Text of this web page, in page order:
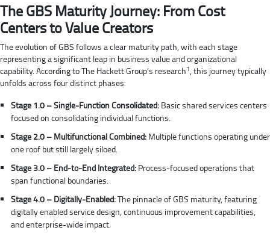
The GBS Maturity Journey: From Cost
Centers to Value Creators
The evolution of GBS follows a clear maturity path, with each stage
representing a significant leap in business value and organizational
capability. According to The Hackett Group’s research1, this journey typically
unfolds across four distinct phases:
Stage 1.0 – Single-Function Consolidated: Basic shared services centers
focused on consolidating individual functions.
Stage 2.0 – Multifunctional Combined: Multiple functions operating under
one roof but still largely siloed.
Stage 3.0 – End-to-End Integrated: Process-focused operations that
span functional boundaries.
Stage 4.0 – Digitally-Enabled:The pinnacle of GBS maturity, featuring
digitally enabled service design, continuous improvement capabilities,
and enterprise-wide impact.